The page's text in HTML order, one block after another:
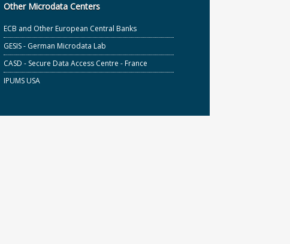
Other Microdata Centers
ECB and Other European Central Banks
GESIS - German Microdata Lab
CASD - Secure Data Access Centre - France
IPUMS USA